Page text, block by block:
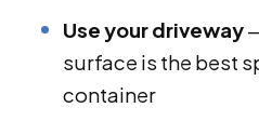
Use your driveway
surface is the best
container